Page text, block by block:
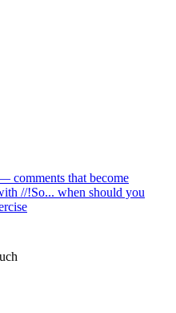
comments that become
//!So... when should you